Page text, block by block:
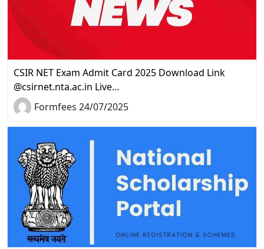
CSIR NET Exam Admit Card 2025 Download Link
@csirnet.nta.ac.in Live…
Formfees 24/07/2025